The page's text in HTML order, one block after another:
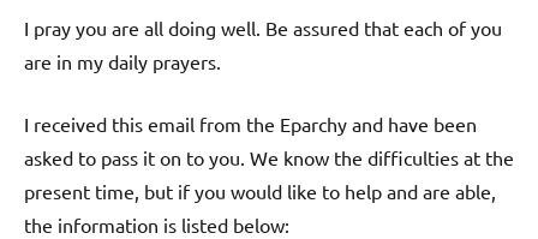
I pray you are all doing well. Be assured that each of you
are in my daily prayers.
I received this email from the Eparchy and have been
asked to pass it on to you. We know the difficulties at the
present time, but if you would like to help and are able,
the information is listed below: